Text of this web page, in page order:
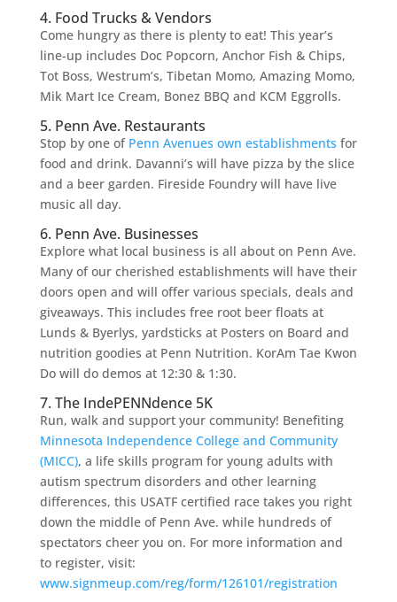
4. Food Trucks & Vendors
Come hungry as there is plenty to eat! This year’s
line-up includes Doc Popcorn, Anchor Fish & Chips,
Tot Boss, Westrum’s, Tibetan Momo, Amazing Momo,
Mik Mart Ice Cream, Bonez BBQ and KCM Eggrolls.
5. Penn Ave. Restaurants
Stop by one of Penn Avenues own establishments for
food and drink. Davanni’s will have pizza by the slice
and a beer garden. Fireside Foundry will have live
music all day.
6. Penn Ave. Businesses
Explore what local business is all about on Penn Ave.
Many of our cherished establishments will have their
doors open and will offer various specials, deals and
giveaways. This includes free root beer floats at
Lunds & Byerlys, yardsticks at Posters on Board and
nutrition goodies at Penn Nutrition. KorAm Tae Kwon
Do will do demos at 12:30 & 1:30.
7. The IndePENNdence 5K
Run, walk and support your community! Benefiting
Minnesota Independence College and Community
(MICC), a life skills program for young adults with
autism spectrum disorders and other learning
differences, this USATF certified race takes you right
down the middle of Penn Ave. while hundreds of
spectators cheer you on. For more information and
to register, visit:
www.signmeup.com/reg/form/126101/registration